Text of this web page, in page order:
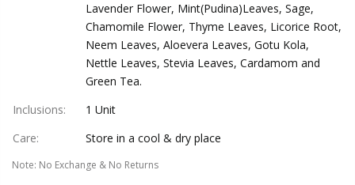
Lavender Flower, Mint(Pudina)Leaves, Sage,
Chamomile Flower, Thyme Leaves, Licorice Root,
Neem Leaves, Aloevera Leaves, Gotu Kola,
Nettle Leaves, Stevia Leaves, Cardamom and
Green Tea.
Inclusions:
1 Unit
Care: Store in a cool & dry place
Note: No Exchange & No Returns